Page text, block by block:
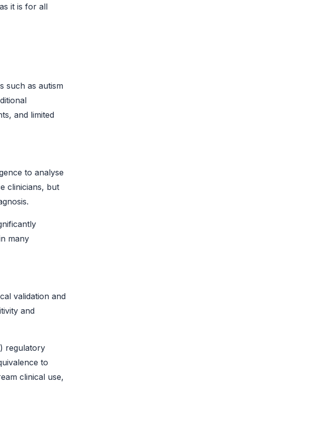
it is for all
such as autism
and limited
to analyse
clinicians, but
many
validation and
and
regulatory
to
clinical use,